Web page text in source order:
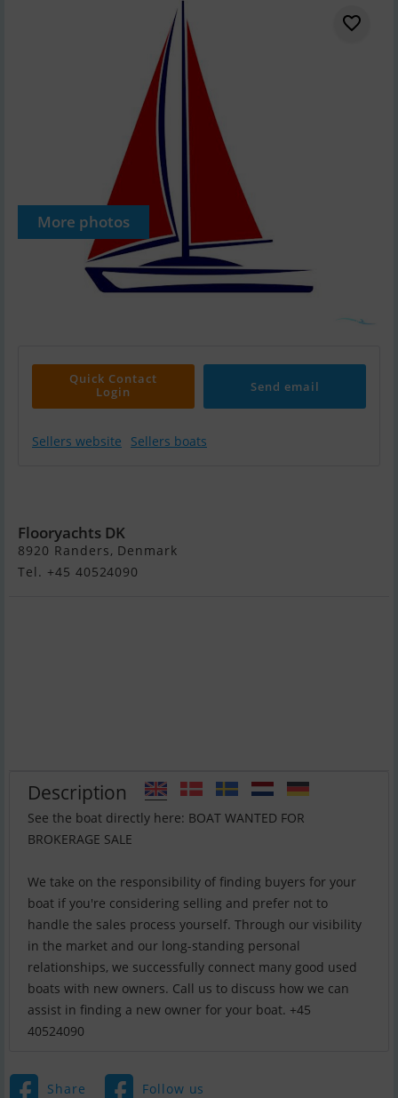
More photos
Quick Contact
Login
Send email
Sellers website Sellers boats
Flooryachts DK
8920 Randers, Denmark
Tel. +45 40524090
Description
See the boat directly here: BOAT WANTED FOR
BROKERAGE SALE
We take on the responsibility of finding buyers for your
boat if you're considering selling and prefer not to
handle the sales process yourself. Through our visibility
in the market and our long-standing personal
relationships, we successfully connect many good used
boats with new owners. Call us to discuss how we can
assist in finding a new owner for your boat. +45
40524090
Share Follow us